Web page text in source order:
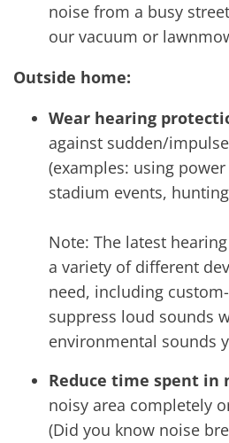
noise from a busy
our vacuum or
Outside home:
Wear hearing
against sudden/
(examples: using
stadium events,
Note: The latest
a variety of different
need, including
suppress loud sounds
environmental sounds
Reduce time spent in
noisy area completely
(Did you know noise